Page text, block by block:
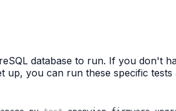
database to run. If you don't
up, you can run these specific tests